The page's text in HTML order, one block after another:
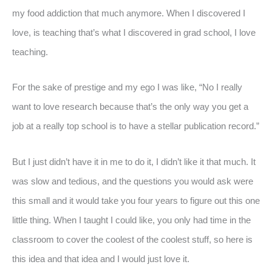
my food addiction that much anymore. When I discovered I
love, is teaching that’s what I discovered in grad school, I love
teaching.
For the sake of prestige and my ego I was like, “No I really
want to love research because that’s the only way you get a
job at a really top school is to have a stellar publication record.”
But I just didn’t have it in me to do it, I didn’t like it that much. It
was slow and tedious, and the questions you would ask were
this small and it would take you four years to figure out this one
little thing. When I taught I could like, you only had time in the
classroom to cover the coolest of the coolest stuff, so here is
this idea and that idea and I would just love it.